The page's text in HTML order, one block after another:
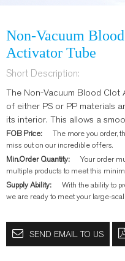
Non-Vacuum
Activator Tube
Short Description:
The Non-Vacuum Blood
of either PS or PP materials
its interior. This allows a
FOB Price:
The more you order,
miss out on our incredible offers.
Min.Order Quantity:
Your order
multiple products to meet this
Supply Ability:
With the ability to
we are ready to meet your large-
SEND EMAIL TO US